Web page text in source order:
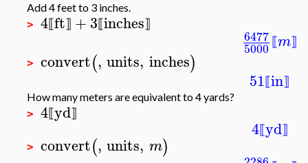
Add 4 feet to 3 inches.
> 4⟦ft⟧ +3⟦inches⟧
6477
5000 ⟦m⟧
> convert(, units, inches)
51⟦in⟧
How many meters are equivalent to 4 yards?
> 4⟦yd⟧
4⟦yd⟧
> convert(, units, m)